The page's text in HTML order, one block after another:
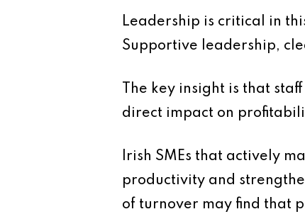
Leadership is critical in
Supportive leadership,
The key insight is that
direct impact on
Irish SMEs that actively
productivity and
of turnover may find that